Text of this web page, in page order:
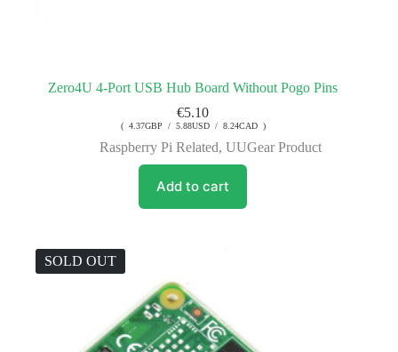
Zero4U 4-Port USB Hub Board Without Pogo Pins
€5.10
( 4.37GBP / 5.88USD / 8.24CAD )
Raspberry Pi Related,UUGear Product
Add to cart
SOLD OUT